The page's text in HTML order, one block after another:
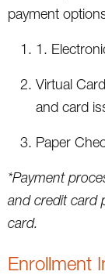
payment
1.
Virtual
and card
Paper
*Payment
and credit card
card.
Enrollment